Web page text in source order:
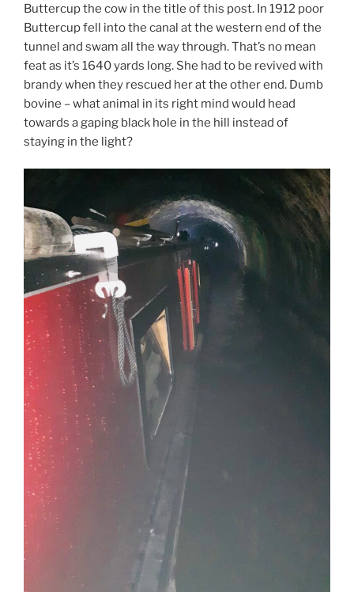
Buttercup the cow in the title of this post. In 1912 poor
Buttercup fell into the canal at the western end of the
tunnel and swam all the way through. That’s no mean
feat as it’s 1640 yards long. She had to be revived with
brandy when they rescued her at the other end. Dumb
bovine – what animal in its right mind would head
towards a gaping black hole in the hill instead of
staying in the light?